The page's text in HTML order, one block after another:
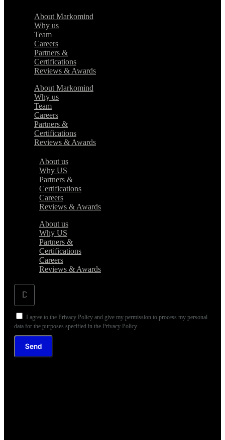
About Markomind
Why us
Team
Careers
Partners &
Certifications
Reviews & Awards
About Markomind
Why us
Team
Careers
Partners &
Certifications
Reviews & Awards
About us
Why US
Partners &
Certifications
Careers
Reviews & Awards
About us
Why US
Partners &
Certifications
Careers
Reviews & Awards
I agree to the Privacy Policy and give my permission to process my personal
data for the purposes specified in the Privacy Policy.
Send